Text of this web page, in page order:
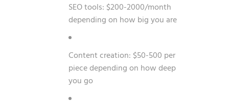
SEO tools: $200-2000/month
depending on how big you are
Content creation: $50-500 per
piece depending on how deep
you go